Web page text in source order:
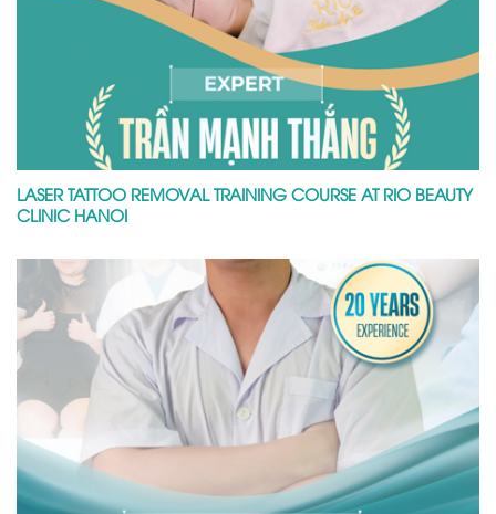
LASER TATTOO REMOVAL TRAINING COURSE AT RIO BEAUTY
CLINIC HANOI